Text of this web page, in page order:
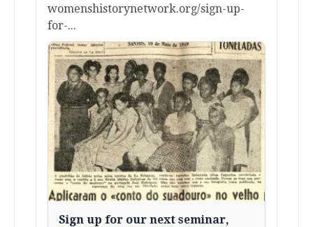
womenshistorynetwork.org/sign-up-
for-...
Sign up for our next seminar,